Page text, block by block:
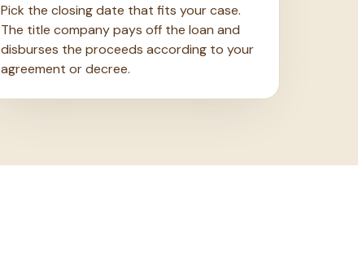
Pick the closing date that fits your case.
The title company pays off the loan and
disburses the proceeds according to your
agreement or decree.